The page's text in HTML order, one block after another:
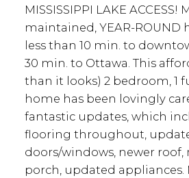
MISSISSIPPI LAKE
maintained, YEAR-ROUND
less than 10 min. to
30 min. to Ottawa. This
than it looks) 2 bedroom, 1
home has been lovingly
fantastic updates, which
flooring throughout,
doors/windows, newer roof,
porch, updated appliances.